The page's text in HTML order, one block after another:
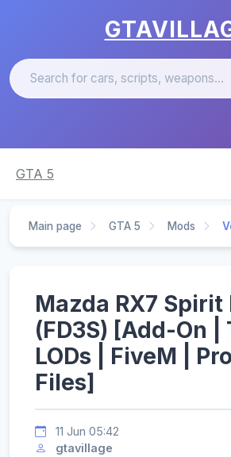
GTA 5
Main page GTA 5 Mods
Mazda RX7 Spirit
(FD3S) [Add-On |
LODs | FiveM |
Files]
11 Jun 05:42
gtavillage